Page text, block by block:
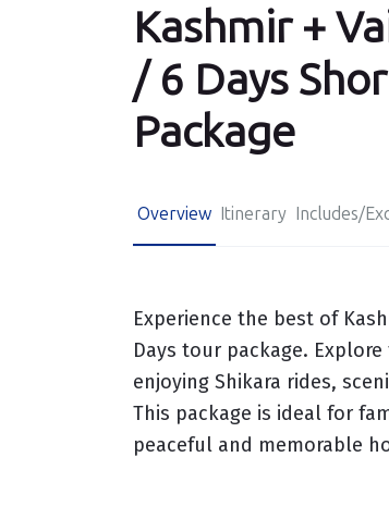
Kashmir +
/ 6 Days
Package
Overview Itinerary Includes/
Experience the best of
Days tour package.
enjoying Shikara rides,
This package is ideal for
peaceful and memorable